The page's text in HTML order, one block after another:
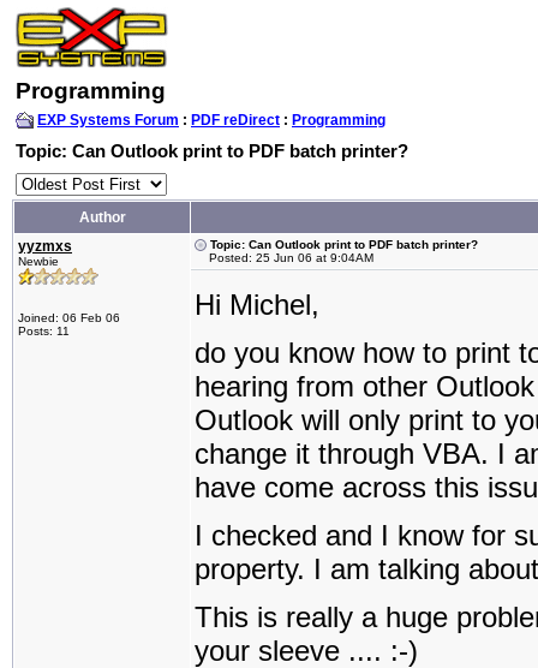
Programming
EXP Systems Forum : PDF reDirect : Programming
Topic: Can Outlook print to PDF batch printer?
Author
yyzmxs
Newbie
Joined: 06 Feb 06
Posts: 11
Topic: Can Outlook print to PDF batch printer?
Posted: 25 Jun 06 at 9:04AM
Hi Michel,
do you know how to print
hearing from other
Outlook will only print to
change it through VBA. I
have come across this
I checked and I know for
property. I am talking
This is really a huge
your sleeve .... :-)